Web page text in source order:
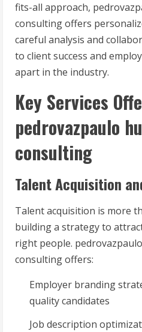
fits-all approach,
consulting offers
careful analysis and
to client success and
apart in the industry.
Key Services
pedrovazpaulo
consulting
Talent Acquisition
Talent acquisition is more
building a strategy to
right people.
consulting offers:
Employer branding
quality candidates
Job description